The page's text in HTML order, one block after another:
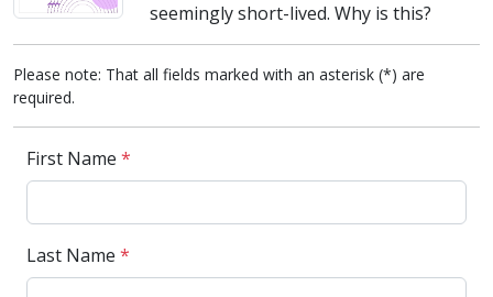
seemingly short-lived. Why is this?
Please note: That all fields marked with an asterisk (*) are
required.
First Name *
Last Name *